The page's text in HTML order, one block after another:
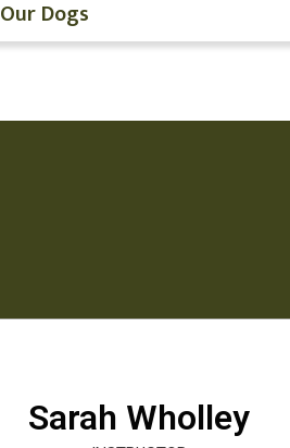
Our Dogs
Sarah Wholley